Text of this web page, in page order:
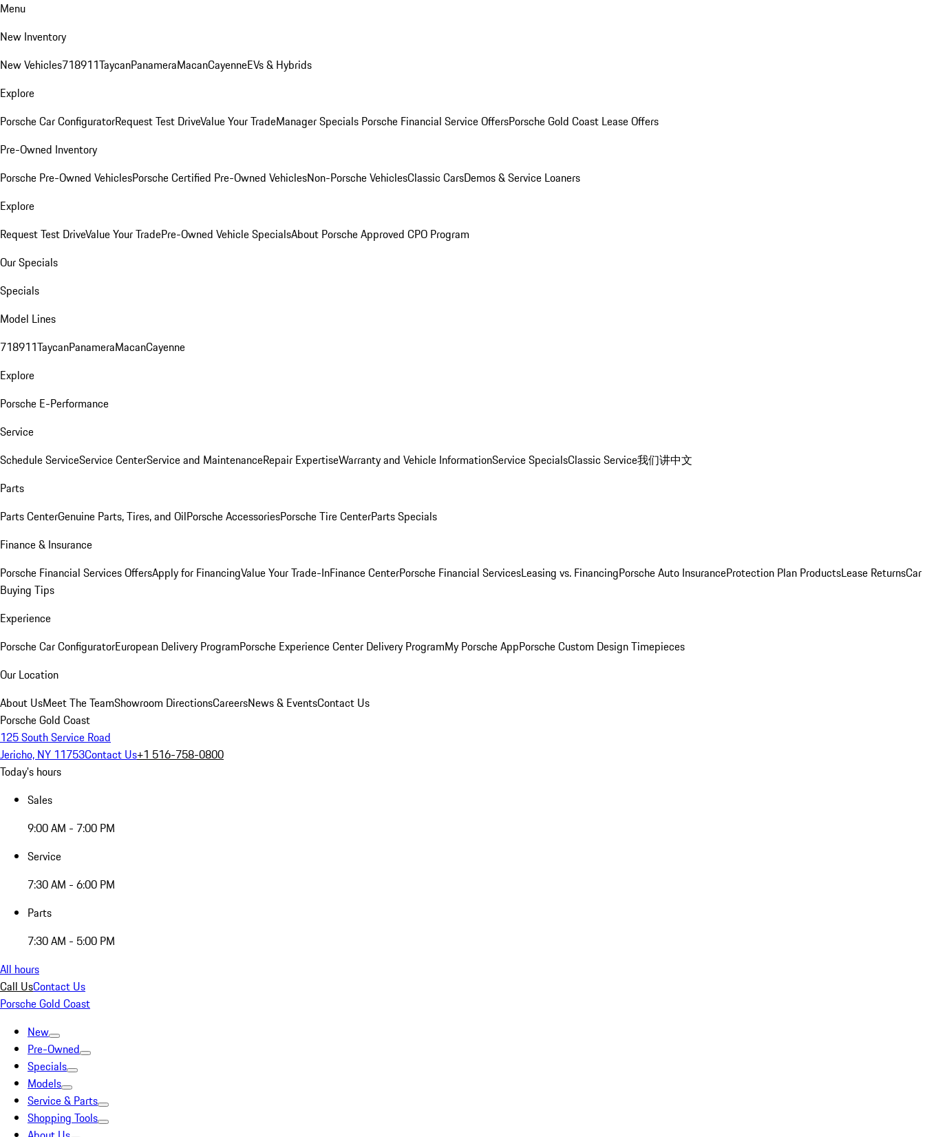
Menu
New Inventory
New Vehicles718911TaycanPanameraMacanCayenneEVs & Hybrids
Explore
Porsche Car ConfiguratorRequest Test DriveValue Your TradeManager Specials Porsche Financial Service OffersPorsche Gold Coast Lease Offers
Pre-Owned Inventory
Porsche Pre-Owned VehiclesPorsche Certified Pre-Owned VehiclesNon-Porsche VehiclesClassic CarsDemos & Service Loaners
Explore
Request Test DriveValue Your TradePre-Owned Vehicle SpecialsAbout Porsche Approved CPO Program
Our Specials
Specials
Model Lines
718911TaycanPanameraMacanCayenne
Explore
Porsche E-Performance
Service
Schedule ServiceService CenterService and MaintenanceRepair ExpertiseWarranty and Vehicle InformationService SpecialsClassic Service我们讲中文
Parts
Parts CenterGenuine Parts, Tires, and OilPorsche AccessoriesPorsche Tire CenterParts Specials
Finance & Insurance
Porsche Financial Services OffersApply for FinancingValue Your Trade-InFinance CenterPorsche Financial ServicesLeasing vs. FinancingPorsche Auto InsuranceProtection Plan ProductsLease ReturnsCar
Buying Tips
Experience
Porsche Car ConfiguratorEuropean Delivery ProgramPorsche Experience Center Delivery ProgramMy Porsche AppPorsche Custom Design Timepieces
Our Location
About UsMeet The TeamShowroom DirectionsCareersNews & EventsContact Us
Porsche Gold Coast
125 South Service Road
Jericho, NY 11753Contact Us+1 516-758-0800
Today's hours
Sales
9:00 AM - 7:00 PM
Service
7:30 AM - 6:00 PM
Parts
7:30 AM - 5:00 PM
All hours
Call UsContact Us
Porsche Gold Coast
New
Pre-Owned
Specials
Models
Service & Parts
Shopping Tools